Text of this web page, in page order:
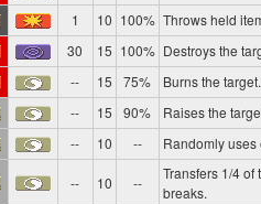
1 10 100% Throws held
30 15 100% Destroys the
-- 15 75% Burns the target.
-- 15 90% Raises the
-- 10 -- Randomly uses
-- 10 --
Transfers 1/4
breaks.